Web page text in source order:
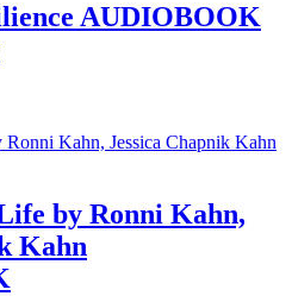
AUDIOBOOK
by Ronni Kahn,
Kahn